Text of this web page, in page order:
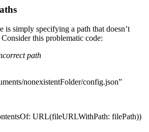
is simply specifying a path that doesn’t
this problematic code:
path
nonexistentFolder/config.json”
URL(fileURLWithPath: filePath))